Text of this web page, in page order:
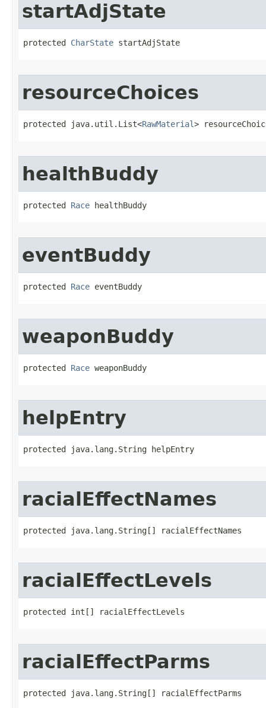
startAdjState
protected CharState startAdjState
resourceChoices
protected java.util.List<RawMaterial>
healthBuddy
protected Race healthBuddy
eventBuddy
protected Race eventBuddy
weaponBuddy
protected Race weaponBuddy
helpEntry
protected java.lang.String helpEntry
racialEffectNames
protected java.lang.String[] racialEffectNames
racialEffectLevels
protected int[] racialEffectLevels
racialEffectParms
protected java.lang.String[] racialEffectParms